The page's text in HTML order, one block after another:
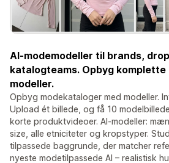
AI-modemodeller til brands,
katalogteams. Opbyg
modeller.
Opbyg modekataloger med modeller.
Upload ét billede, og få 10
korte produktvideoer. AI-modeller:
size, alle etniciteter og kropstyper.
tilpassede baggrunde, der matcher
nyeste modetilpassede AI – realistisk